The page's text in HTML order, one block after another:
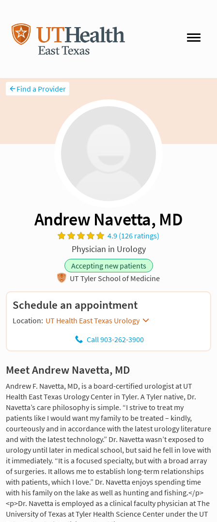
Find a Provider
Andrew Navetta, MD
4.9 (126 ratings)
Physician in Urology
Accepting new patients
UT Tyler School of Medicine
Schedule an appointment
Location: UT Health East Texas Urology
Call 903-262-3900
Meet Andrew Navetta, MD
Andrew F. Navetta, MD, is a board-certified urologist at UT
Health East Texas Urology Center in Tyler. A Tyler native, Dr.
Navetta’s care philosophy is simple. “I strive to treat my
patients like I would want my family to be treated – kindly,
courteously and in accordance with the latest urology literature
and with the latest technology.” Dr. Navetta wasn’t exposed to
urology until later in medical school, but said he fell in love with
it immediately. “It is a focused specialty, but with a broad array
of surgeries. It allows me to establish long-term relationships
with patients, which I love.” Dr. Navetta enjoys spending time
with his family on the lake as well as hunting and fishing.</p>
<p>Dr. Navetta is employed as a clinical faculty physician at The
University of Texas at Tyler Health Science Center under the UT